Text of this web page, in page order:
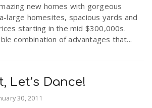
new homes with gorgeous
large homesites, spacious yards and
starting in the mid $300,000s.
combination of advantages that...
Let’s Dance!
30, 2011